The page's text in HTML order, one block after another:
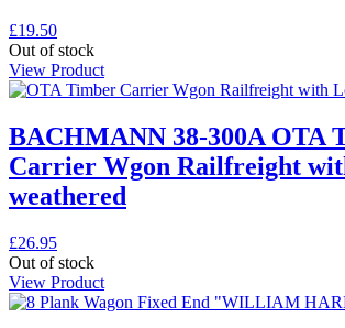
£19.50
Out of stock
View Product
BACHMANN 38-300A OTA
Carrier Wgon Railfreight
weathered
£26.95
Out of stock
View Product